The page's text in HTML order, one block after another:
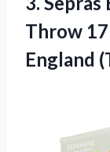
Throw
England